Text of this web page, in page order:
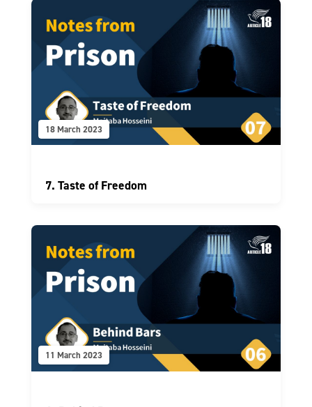
18 March 2023
7. Taste of Freedom
11 March 2023